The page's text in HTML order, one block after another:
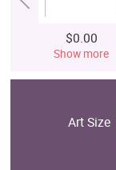
$0.00
Show more
Art Size